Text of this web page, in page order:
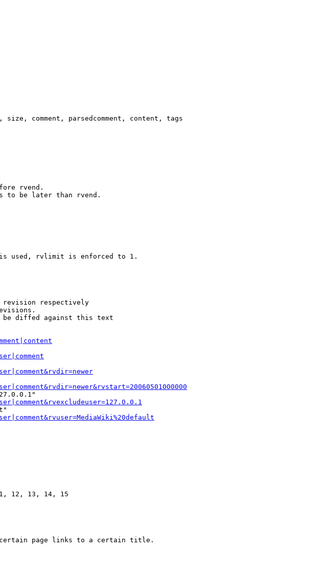
size, comment, parsedcomment, content, tags
rvend.
to be later than rvend.
used, rvlimit is enforced to 1.
respectively
diffed against this text
12, 13, 14, 15
page links to a certain title.